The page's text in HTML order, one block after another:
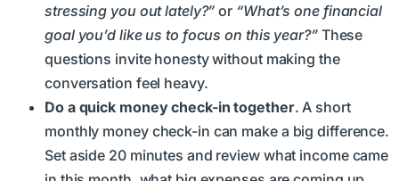
stressing you out lately?”or “What’s one financial
goal you’d like us to focus on this year?” These
questions invite honesty without making the
conversation feel heavy.
Do a quick money check-in together. A short
monthly money check-in can make a big difference.
Set aside 20 minutes and review what income came